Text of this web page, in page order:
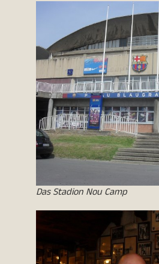
Das Stadion Nou Camp